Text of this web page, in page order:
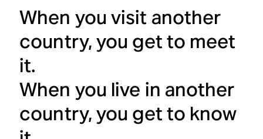
When you visit another
country, you get to meet
it.
When you live in another
country, you get to know